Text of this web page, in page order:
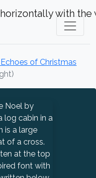
of Christmas